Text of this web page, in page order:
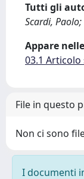
Tutti gli
Scardi,
Appare
03.1
File in questo
Non ci sono
I documenti